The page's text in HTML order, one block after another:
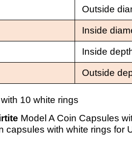
Outside
Inside
Inside
Outside
10 white rings
Model A Coin Capsules
capsules with white rings for